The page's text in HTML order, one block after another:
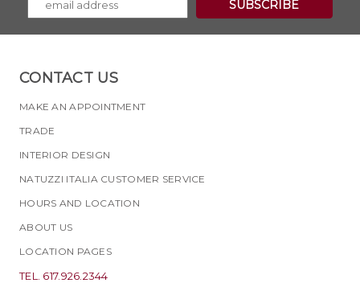
CONTACT US
MAKE AN APPOINTMENT
TRADE
INTERIOR DESIGN
NATUZZI ITALIA CUSTOMER SERVICE
HOURS AND LOCATION
ABOUT US
LOCATION PAGES
TEL. 617.926.2344